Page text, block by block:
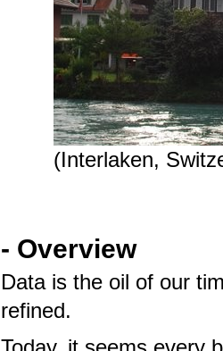
(Interlaken,
- Overview
Data is the oil of our
refined.